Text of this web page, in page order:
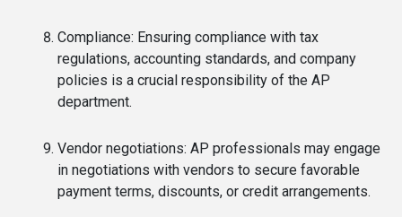
Compliance: Ensuring compliance with tax
regulations, accounting standards, and company
policies is a crucial responsibility of the AP
department.
Vendor negotiations: AP professionals may engage
in negotiations with vendors to secure favorable
payment terms, discounts, or credit arrangements.